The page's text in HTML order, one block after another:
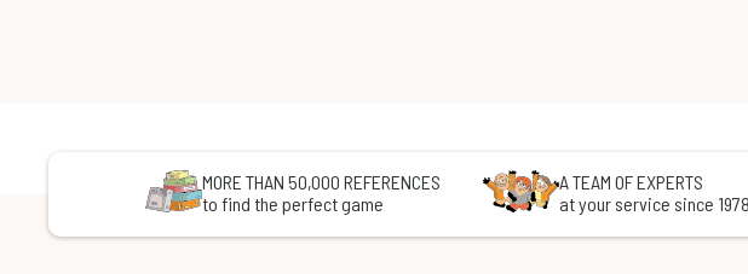
MORE THAN 50,000 REFERENCES
to find the perfect game
A TEAM OF EXPERTS
at your service since 1978